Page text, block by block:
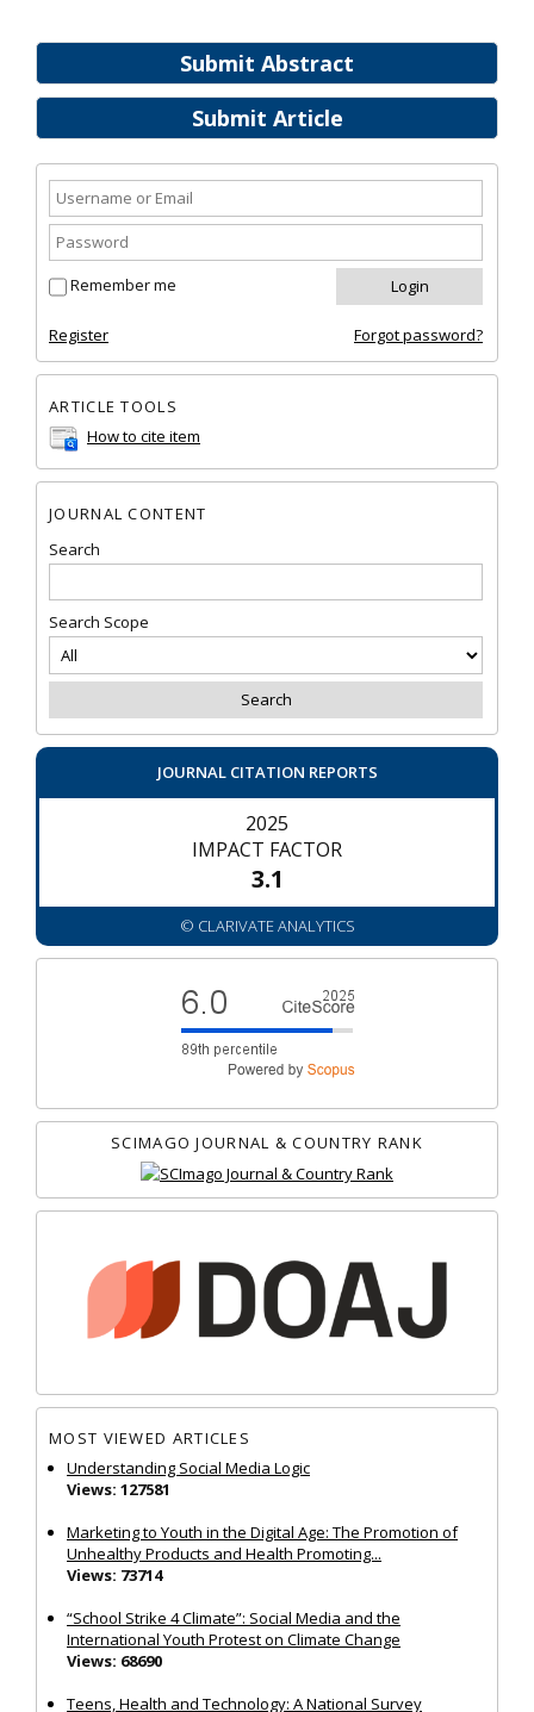
Submit Abstract
Submit Article
Remember me
Register Forgot password?
ARTICLE TOOLS
How to cite item
JOURNAL CONTENT
Search
Search Scope
JOURNAL CITATION REPORTS
2025
IMPACT FACTOR
3.1
© CLARIVATE ANALYTICS
SCIMAGO JOURNAL & COUNTRY RANK
MOST VIEWED ARTICLES
Understanding Social Media Logic
Views: 127581
Marketing to Youth in the Digital Age: The Promotion of
Unhealthy Products and Health Promoting...
Views: 73714
“School Strike 4 Climate”: Social Media and the
International Youth Protest on Climate Change
Views: 68690
Teens, Health and Technology: A National Survey